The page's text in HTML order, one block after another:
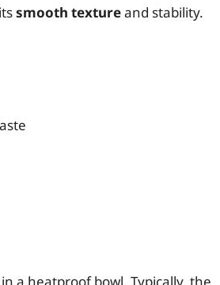
smooth textureand stability.
a heatproof bowl. Typically, the